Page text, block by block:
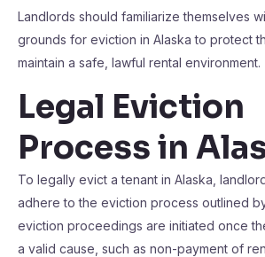
Landlords should familiarize themselves
grounds for eviction in Alaska to protect
maintain a safe, lawful rental environment.
Legal Eviction
Process in
To legally evict a tenant in Alaska,
adhere to the eviction process outlined
eviction proceedings are initiated once
a valid cause, such as non-payment of